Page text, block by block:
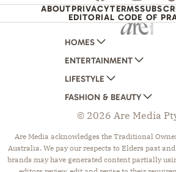
ABOUTPRIVACYTERMS
EDITORIAL CODE OF
HOMES
AUSTRALIAN HOUSE AND
HOME BEAUTIFUL
BETTER HOMES AND
YOUR HOME AND GARDEN
ENTERTAINMENT
WOMANS DAY
WOMANS DAY NZ
WHO
NEW IDEA
THAT'S LIFE
LIFESTYLE
WOMEN'S WEEKLY
WOMEN'S WEEKLY FOOD
NZ WOMAN'S WEEKLY
GOURMET TRAVELLER
BOUNTY PARENTS
FASHION & BEAUTY
MARIE CLAIRE
ELLE
BEAUTY HEAVEN
© 2026 Are Media
Are Media acknowledges the Traditional
Australia. We pay our respects to Elders past
brands may have generated content partially